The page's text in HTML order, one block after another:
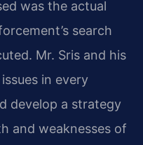
was the actual
search
Mr. Sris and his
in every
develop a strategy
and weaknesses of